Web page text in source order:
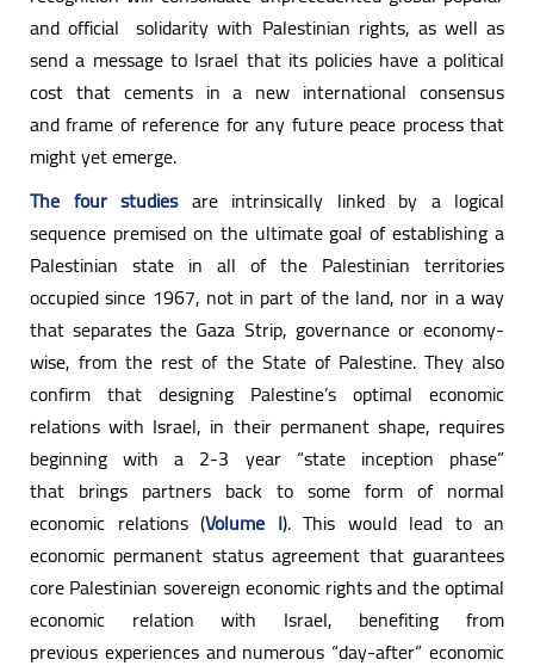
and official solidarity with Palestinian rights, as well as
send a message to Israel that its policies have a political
cost that cements in a new international consensus
and frame of reference for any future peace process that
might yet emerge.
The four studiesare intrinsically linked by a logical
sequence premised on the ultimate goal of establishing a
Palestinian state in all of the Palestinian territories
occupied since 1967, not in part of the land, nor in a way
that separates the Gaza Strip, governance or economy-
wise, from the rest of the State of Palestine. They also
confirm that designing Palestine’s optimal economic
relations with Israel, in their permanent shape, requires
beginning with a 2-3 year “state inception phase”
that brings partners back to some form of normal
economic relations (Volume I). This would lead to an
economic permanent status agreement that guarantees
core Palestinian sovereign economic rights and the optimal
economic relation with Israel, benefiting from
previous experiences and numerous “day-after” economic